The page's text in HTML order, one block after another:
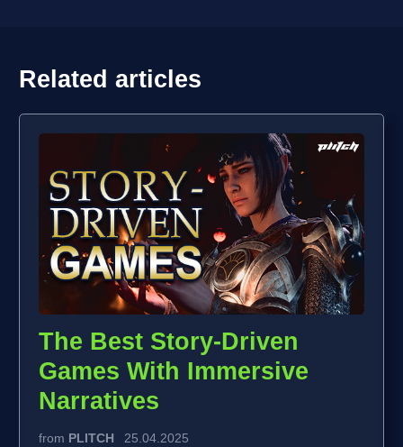
Related articles
The Best Story-Driven
Games With Immersive
Narratives
from PLITCH 25.04.2025